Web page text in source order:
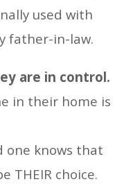
used with
father-in-law.
are in control.
in their home is
one knows that
THEIR choice.